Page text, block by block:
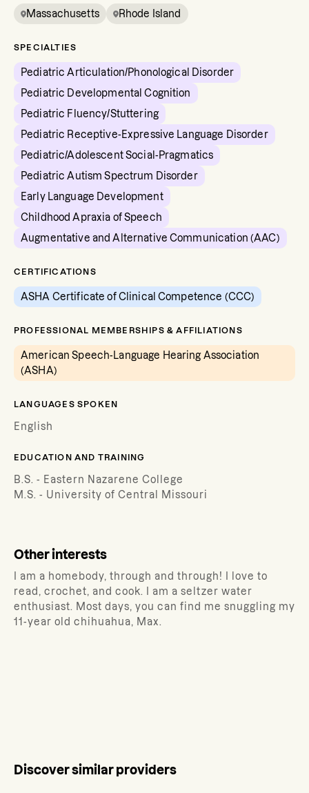
Massachusetts Rhode Island
SPECIALTIES
Pediatric Articulation/Phonological Disorder
Pediatric Developmental Cognition
Pediatric Fluency/Stuttering
Pediatric Receptive-Expressive Language Disorder
Pediatric/Adolescent Social-Pragmatics
Pediatric Autism Spectrum Disorder
Early Language Development
Childhood Apraxia of Speech
Augmentative and Alternative Communication (AAC)
CERTIFICATIONS
ASHA Certificate of Clinical Competence (CCC)
PROFESSIONAL MEMBERSHIPS & AFFILIATIONS
American Speech-Language Hearing Association
(ASHA)
LANGUAGES SPOKEN
English
EDUCATION AND TRAINING
B.S. - Eastern Nazarene College
M.S. - University of Central Missouri
Other interests
I am a homebody, through and through! I love to
read, crochet, and cook. I am a seltzer water
enthusiast. Most days, you can find me snuggling my
11-year old chihuahua, Max.
Discover similar providers